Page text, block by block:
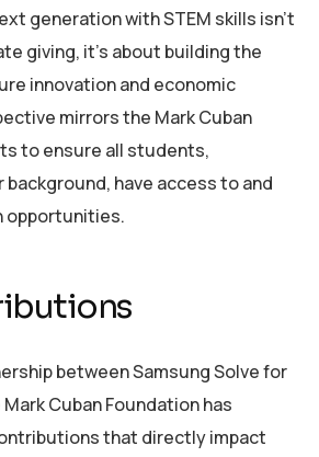
generation with STEM skills isn’t
giving, it’s about building the
innovation and economic
mirrors the Mark Cuban
to ensure all students,
have access to and
opportunities.
between Samsung Solve for
Cuban Foundation has
that directly impact